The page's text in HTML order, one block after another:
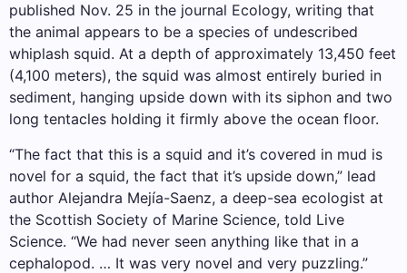
published Nov. 25 in the journal Ecology, writing that
the animal appears to be a species of undescribed
whiplash squid. At a depth of approximately 13,450 feet
(4,100 meters), the squid was almost entirely buried in
sediment, hanging upside down with its siphon and two
long tentacles holding it firmly above the ocean floor.
“The fact that this is a squid and it’s covered in mud is
novel for a squid, the fact that it’s upside down,” lead
author Alejandra Mejía-Saenz, a deep-sea ecologist at
the Scottish Society of Marine Science, told Live
Science. “We had never seen anything like that in a
cephalopod. … It was very novel and very puzzling.”